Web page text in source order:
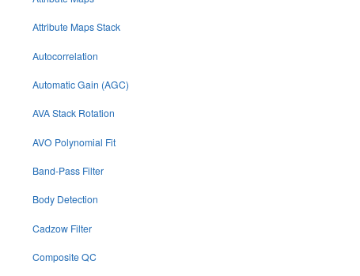
Attribute Maps Stack
Autocorrelation
Automatic Gain (AGC)
AVA Stack Rotation
AVO Polynomial Fit
Band-Pass Filter
Body Detection
Cadzow Filter
Composite QC